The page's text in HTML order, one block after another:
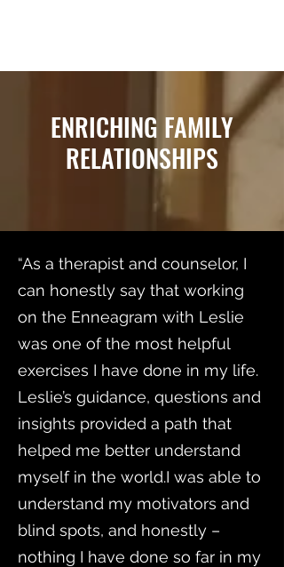
ENRICHING FAMILY
RELATIONSHIPS
“As a therapist and counselor, I
can honestly say that working
on the Enneagram with Leslie
was one of the most helpful
exercises I have done in my life.
Leslie’s guidance, questions and
insights provided a path that
helped me better understand
myself in the world.I was able to
understand my motivators and
blind spots, and honestly –
nothing I have done so far in my